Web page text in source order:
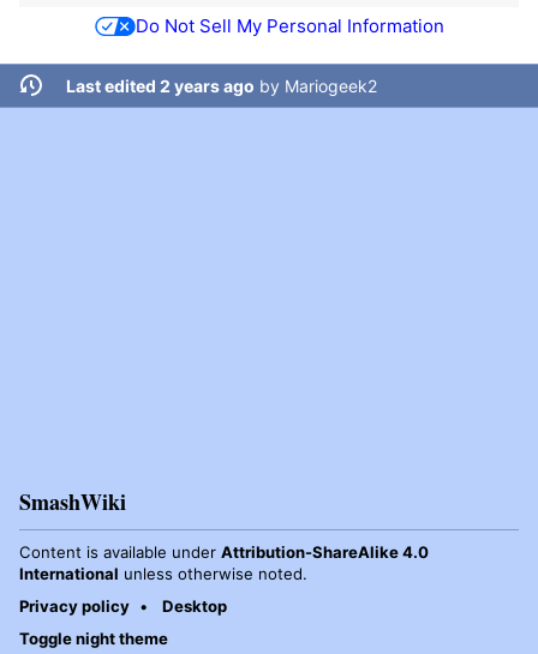
Do Not Sell My Personal Information
Last edited 2 years ago by Mariogeek2
SmashWiki
Content is available under Attribution-ShareAlike 4.0
International unless otherwise noted.
Privacy policy
Desktop
Toggle night theme